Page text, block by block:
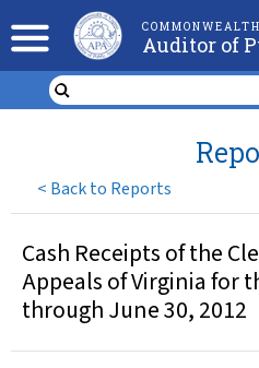
Auditor of
< Back to Reports
Cash Receipts of the
Appeals of Virginia for
through June 30, 2012